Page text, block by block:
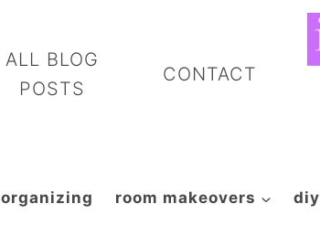
ALL BLOG
POSTS
CONTACT
organizing room makeovers